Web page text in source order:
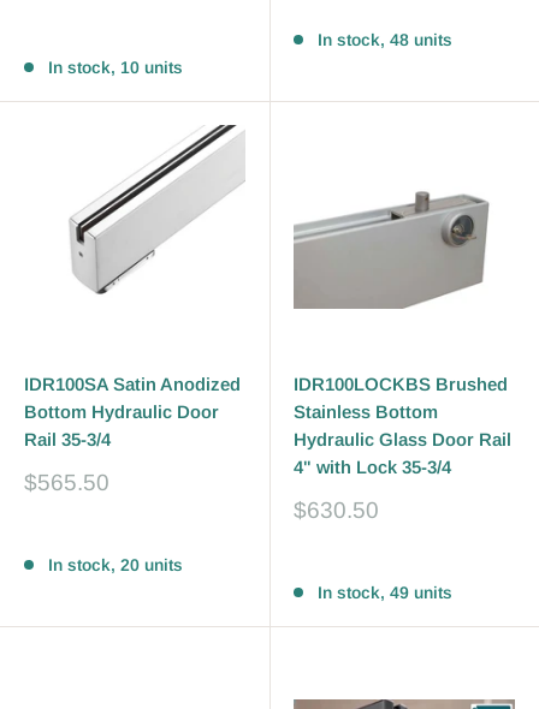
In stock, 10 units
In stock, 48 units
IDR100SA Satin Anodized
Bottom Hydraulic Door
Rail 35-3/4
Sale
$565.50
In stock, 20 units
IDR100LOCKBS Brushed
Stainless Bottom
Hydraulic Glass Door Rail
4" with Lock 35-3/4
Sale
$630.50
In stock, 49 units